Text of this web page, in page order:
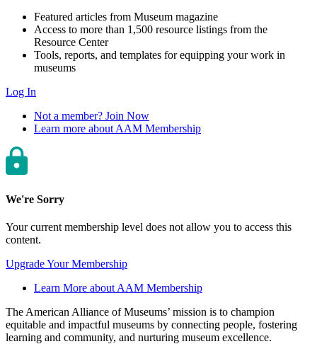
Featured articles from Museum magazine
Access to more than 1,500 resource listings from the
Resource Center
Tools, reports, and templates for equipping your work in
museums
Log In
Not a member? Join Now
Learn more about AAM Membership
We're Sorry
Your current membership level does not allow you to access this
content.
Upgrade Your Membership
Learn More about AAM Membership
Site
footer
The American Alliance of Museums’ mission is to champion
equitable and impactful museums by connecting people, fostering
learning and community, and nurturing museum excellence.